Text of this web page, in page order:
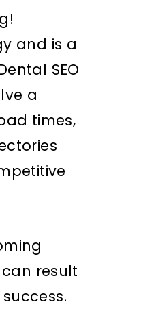
and is a
SEO
a
times,
can result